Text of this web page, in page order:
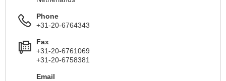
Phone
+31-20-6764343
Fax
+31-20-6761069
+31-20-6758381
Email